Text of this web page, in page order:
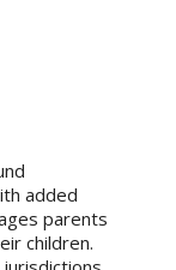
added
parents
children.